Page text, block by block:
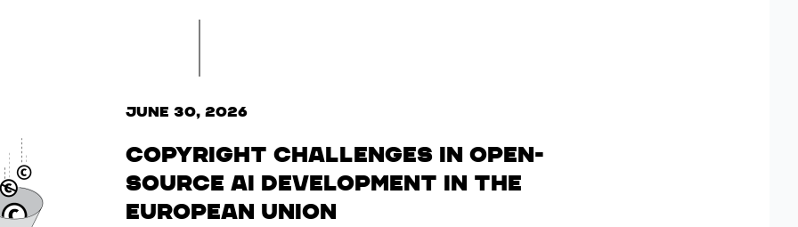
June 30, 2026
Copyright challenges in open-
source AI development in the
European Union